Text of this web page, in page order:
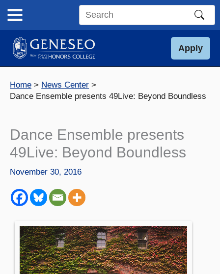
content
Search
site
Apply
Home
News Center
Dance Ensemble presents 49Live: Beyond Boundless
Dance Ensemble presents
49Live: Beyond Boundless
November 30, 2016